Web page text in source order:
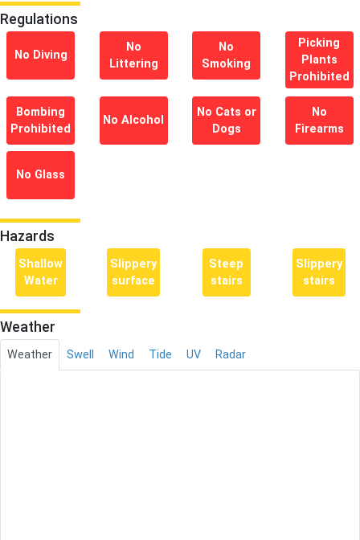
Regulations
No Diving
No
Littering
No
Smoking
Picking
Plants
Prohibited
Bombing
Prohibited
No Alcohol
No Cats or
Dogs
No
Firearms
No Glass
Hazards
Shallow
Water
Slippery
surface
Steep
stairs
Slippery
stairs
Weather
Weather Swell Wind Tide UV Radar